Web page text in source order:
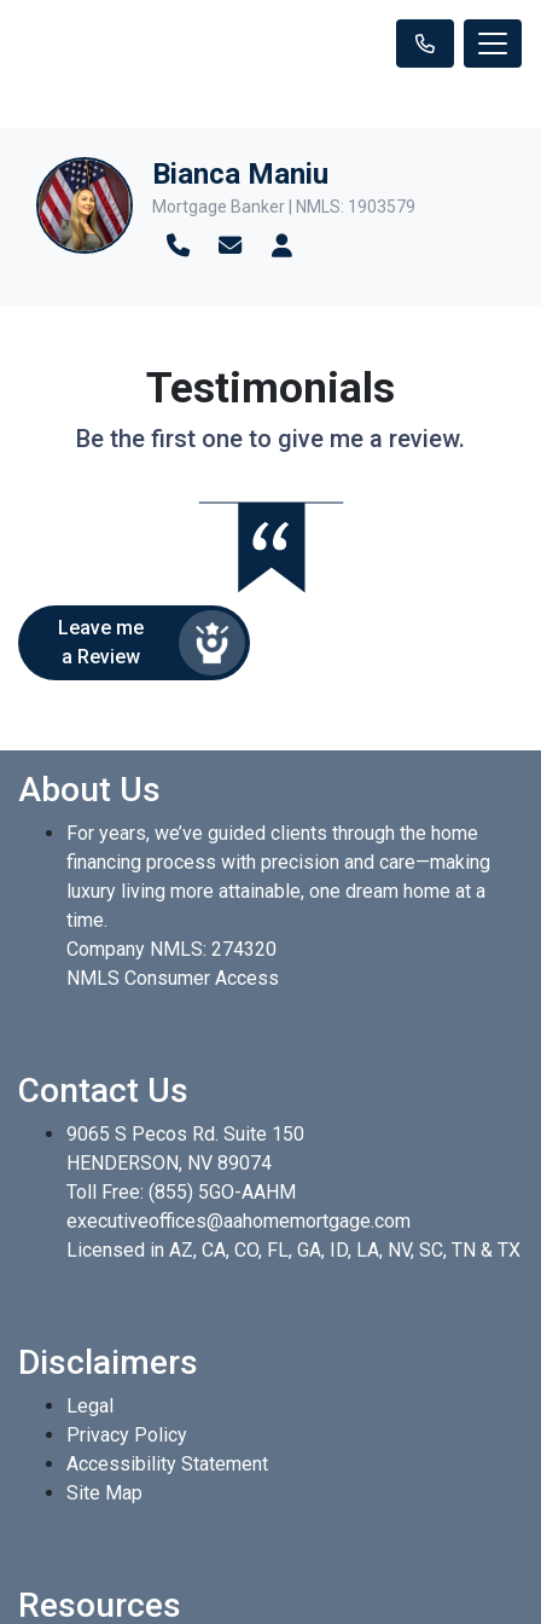
Bianca Maniu
Mortgage Banker | NMLS: 1903579
Testimonials
Be the first one to give me a review.
Leave me
a Review
About Us
For years, we’ve guided clients through the home
financing process with precision and care—making
luxury living more attainable, one dream home at a
time.
Company NMLS: 274320
NMLS Consumer Access
Contact Us
9065 S Pecos Rd. Suite 150
HENDERSON, NV 89074
Toll Free: (855) 5GO-AAHM
executiveoffices@aahomemortgage.com
Licensed in AZ, CA, CO, FL, GA, ID, LA, NV, SC, TN & TX
Disclaimers
Legal
Privacy Policy
Accessibility Statement
Site Map
Resources